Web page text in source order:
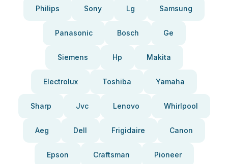
Philips Sony Lg Samsung
Panasonic Bosch Ge
Siemens Hp Makita
Electrolux Toshiba Yamaha
Sharp Jvc Lenovo Whirlpool
Aeg Dell Frigidaire Canon
Epson Craftsman Pioneer